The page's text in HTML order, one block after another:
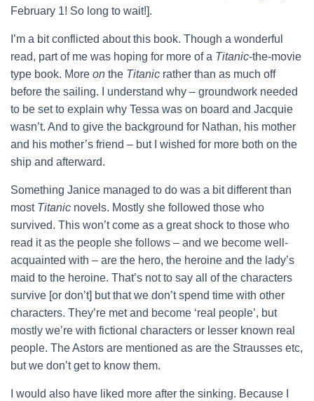
February 1! So long to wait!].
I’m a bit conflicted about this book. Though a wonderful
read, part of me was hoping for more of a Titanic-the-movie
type book. More on the Titanic rather than as much off
before the sailing. I understand why – groundwork needed
to be set to explain why Tessa was on board and Jacquie
wasn’t. And to give the background for Nathan, his mother
and his mother’s friend – but I wished for more both on the
ship and afterward.
Something Janice managed to do was a bit different than
most Titanic novels. Mostly she followed those who
survived. This won’t come as a great shock to those who
read it as the people she follows – and we become well-
acquainted with – are the hero, the heroine and the lady’s
maid to the heroine. That’s not to say all of the characters
survive [or don’t] but that we don’t spend time with other
characters. They’re met and become ‘real people’, but
mostly we’re with fictional characters or lesser known real
people. The Astors are mentioned as are the Strausses etc,
but we don’t get to know them.
I would also have liked more after the sinking. Because I